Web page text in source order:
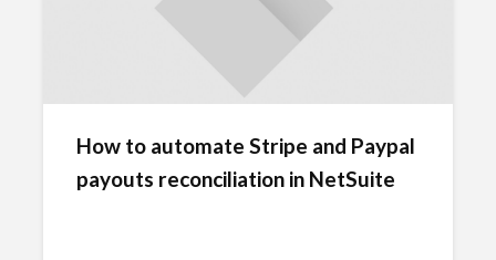
How to automate Stripe and Paypal
payouts reconciliation in NetSuite